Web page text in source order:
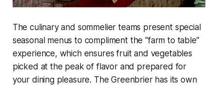
The culinary and sommelier teams present special
seasonal menus to compliment the “farm to table”
experience, which ensures fruit and vegetables
picked at the peak of flavor and prepared for
your dining pleasure. The Greenbrier has its own